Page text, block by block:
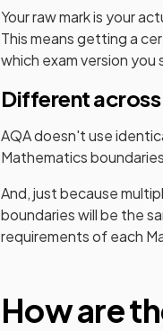
Your raw mark is your
This means getting a
which exam version you
Different
AQAdoesn't use
Mathematics
And, just because
boundaries will be the
requirements of each
How are